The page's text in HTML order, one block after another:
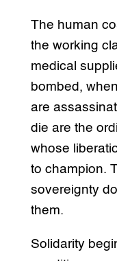
The human
the working
medical
bombed,
are
die are the
whose
to champion.
sovereignty
them.
Solidarity